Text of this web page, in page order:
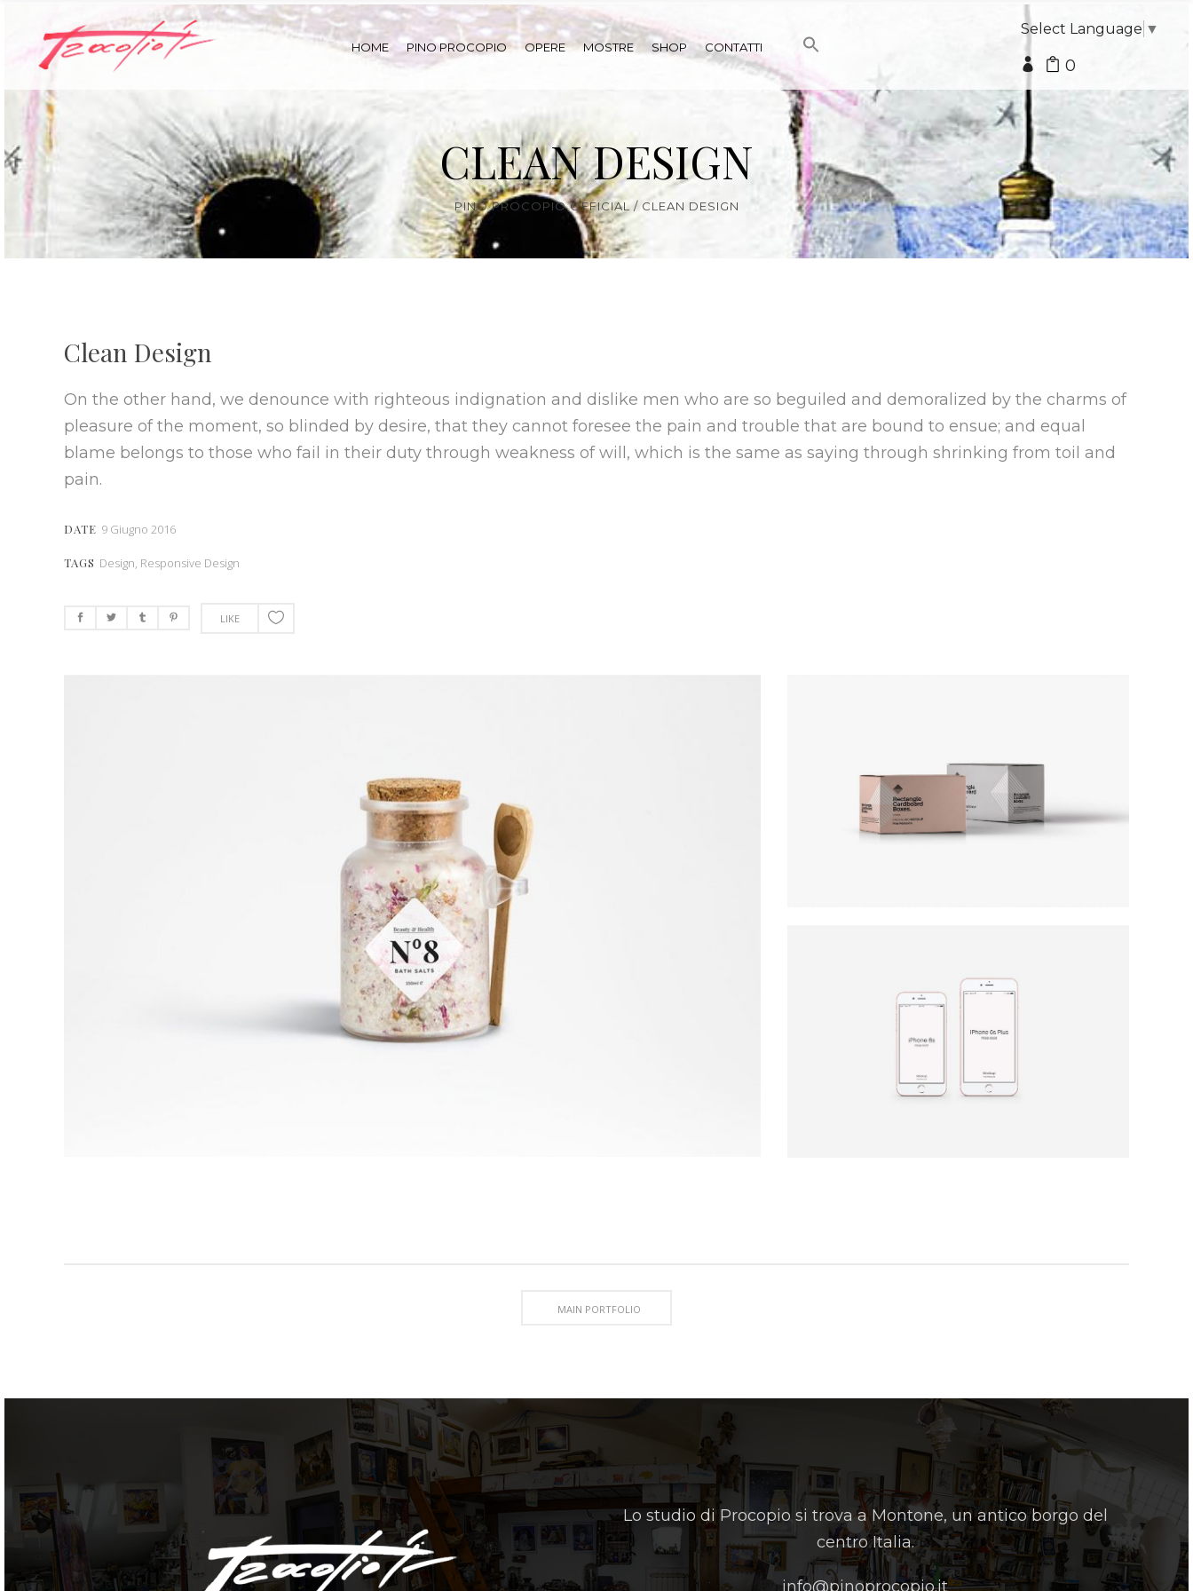
HOME PINO PROCOPIO OPERE MOSTRE SHOP CONTATTI
Select Language ▼
0
CLEAN DESIGN
PINO PROCOPIO OFFICIAL/ CLEAN DESIGN
Clean Design
On the other hand, we denounce with righteous indignation and dislike men who are so beguiled and demoralized by the charms of
pleasure of the moment, so blinded by desire, that they cannot foresee the pain and trouble that are bound to ensue; and equal
blame belongs to those who fail in their duty through weakness of will, which is the same as saying through shrinking from toil and
pain.
DATE 9 Giugno 2016
TAGS Design, Responsive Design
LIKE
MAIN PORTFOLIO
Lo studio di Procopio si trova a Montone, un antico borgo del
centro Italia.
info@pinoprocopio.it